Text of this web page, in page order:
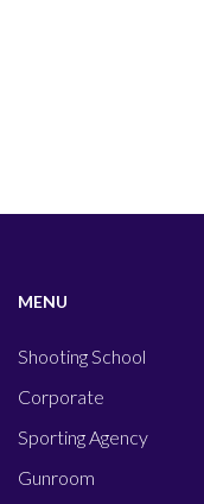
MENU
Shooting School
Corporate
Sporting Agency
Gunroom